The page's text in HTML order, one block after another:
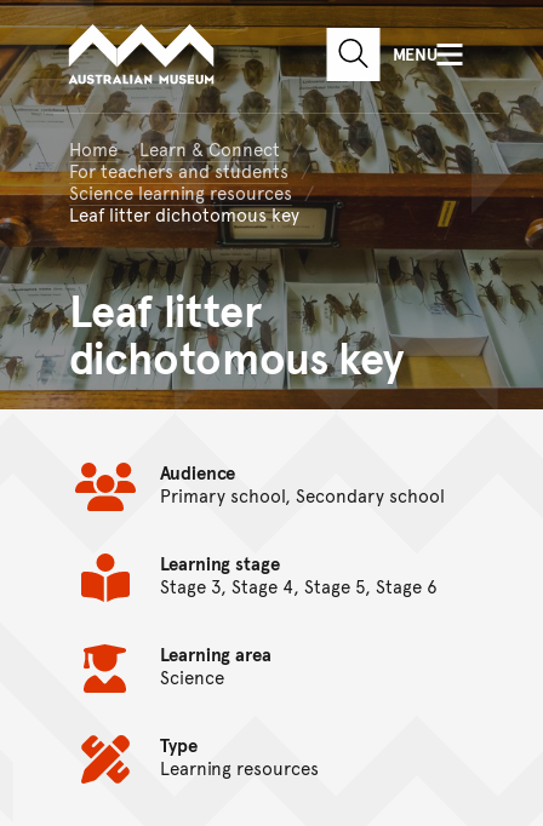
Skip to main content
Skip to acknowledgement
Skip to footer
Australian Museum website
SEARCHMENU
Home
Learn & Connect
For teachers and students
Science learning resources
Leaf litter dichotomous key
Leaf litter
dichotomous key
Audience
Primary school, Secondary school
Learning stage
Stage 3, Stage 4, Stage 5, Stage 6
Learning area
Science
Type
Learning resources